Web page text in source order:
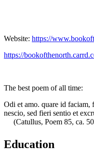
Website: https://
https://
The best poem of all time:
Odi et amo. quare id faciam,
nescio, sed fieri sentio et
(Catullus, Poem 85, ca. 50
Education